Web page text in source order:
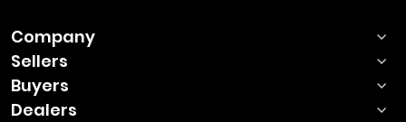
Company
Sellers
Buyers
Dealers